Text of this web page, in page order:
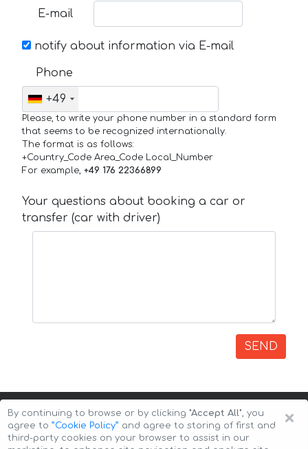
E-mail
notify about information via E-mail
Phone
+49
Please, to write your phone number in a standard form
that seems to be recognized internationally.
The format is as follows:
+Country_Code Area_Code Local_Number
For example, +49 176 22366899
Your questions about booking a car or
transfer (car with driver)
SEND
×
By continuing to browse or by clicking "Accept All", you
agree to ”Cookie Policy” and agree to storing of first and
third-party cookies on your browser to assist in our